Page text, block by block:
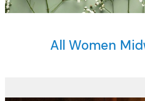
All Women